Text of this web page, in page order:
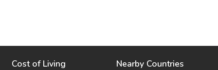
Cost of Living Nearby Countries